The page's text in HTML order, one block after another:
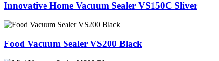
Innovative Home Vacuum Sealer VS150C Sliver
Food Vacuum Sealer VS200 Black